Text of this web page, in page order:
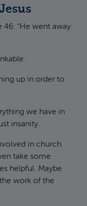
46: “He went away
up in order to
we have in
insanity.
in church.
take some
helpful. Maybe
work of the